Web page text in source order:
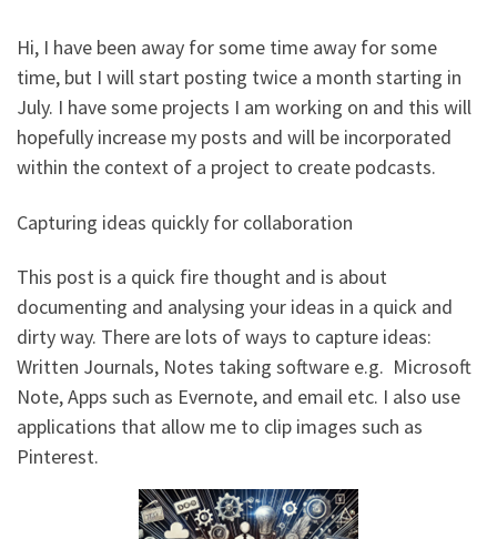
Hi, I have been away for some time away for some
time, but I will start posting twice a month starting in
July. I have some projects I am working on and this will
hopefully increase my posts and will be incorporated
within the context of a project to create podcasts.
Capturing ideas quickly for collaboration
This post is a quick fire thought and is about
documenting and analysing your ideas in a quick and
dirty way. There are lots of ways to capture ideas:
Written Journals, Notes taking software e.g. Microsoft
Note, Apps such as Evernote, and email etc. I also use
applications that allow me to clip images such as
Pinterest.